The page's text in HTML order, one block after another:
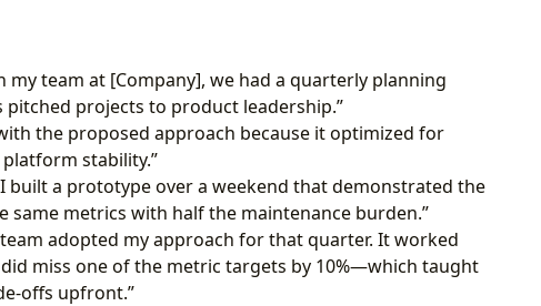
my team at [Company], we had a quarterly planning
projects to product leadership.”
the proposed approach because it optimized for
stability.”
built a prototype over a weekend that demonstrated the
metrics with half the maintenance burden.”
team adopted my approach for that quarter. It worked
miss one of the metric targets by 10%—which taught
offs upfront.”